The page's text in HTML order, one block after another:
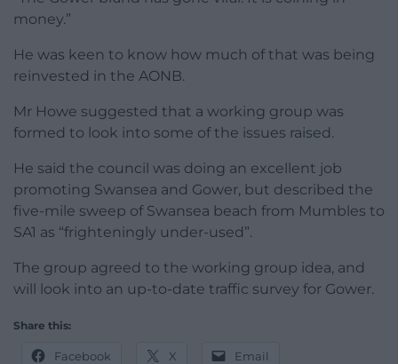
money.”
He was keen to know how much of that was being
reinvested in the AONB.
Mr Howe suggested that a working group was
formed to look into some of the issues raised.
He said the council was doing an excellent job
promoting Swansea and Gower, but described the
five-mile sweep of Swansea beach from Mumbles to
SA1 as “frighteningly under-used”.
The group agreed to the working group idea, and
will look into an up-to-date traffic survey for Gower.
Share this:
Facebook X Email